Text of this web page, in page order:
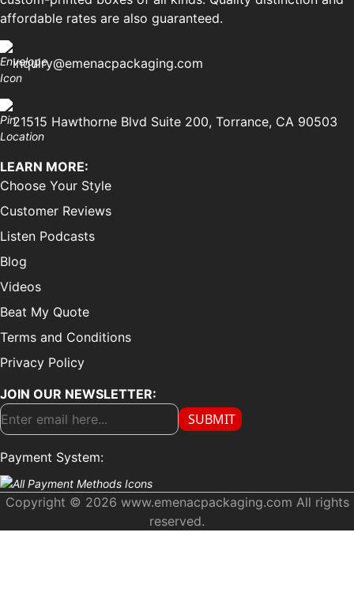
affordable rates are also guaranteed.
inquiry@emenacpackaging.com
21515 Hawthorne Blvd Suite 200, Torrance, CA 90503
LEARN MORE:
Choose Your Style
Customer Reviews
Listen Podcasts
Blog
Videos
Beat My Quote
Terms and Conditions
Privacy Policy
JOIN OUR NEWSLETTER:
SUBMIT
Payment System:
Copyright © 2026 www.emenacpackaging.com All rights
reserved.